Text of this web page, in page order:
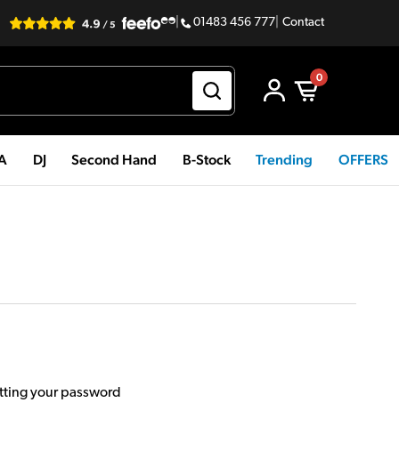
01483 456 777 Contact
0
DJ Second Hand B-Stock Trending OFFERS
your password